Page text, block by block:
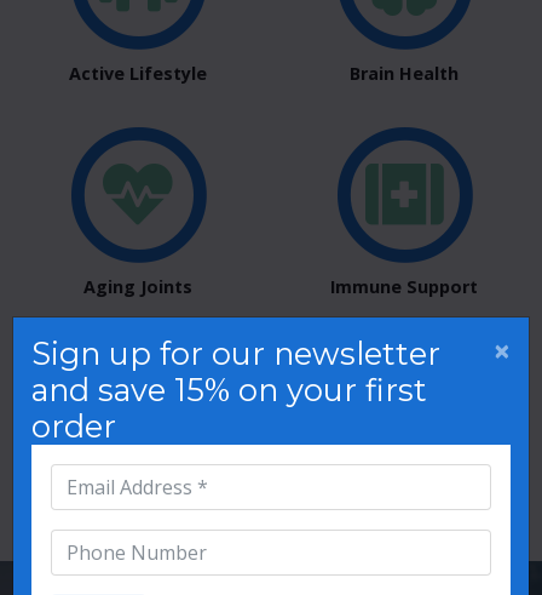
Active Lifestyle Brain Health
Aging Joints Immune Support
Oral Care
×
Sign up for our newsletter
and save 15% on your first
order